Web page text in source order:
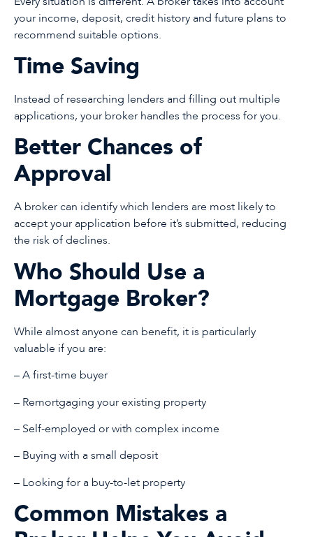
your income, deposit, credit history and future plans to
recommend suitable options.
Time Saving
Instead of researching lenders and filling out multiple
applications, your broker handles the process for you.
Better Chances of
Approval
A broker can identify which lenders are most likely to
accept your application before it’s submitted, reducing
the risk of declines.
Who Should Use a
Mortgage Broker?
While almost anyone can benefit, it is particularly
valuable if you are:
– A first-time buyer
– Remortgaging your existing property
– Self-employed or with complex income
– Buying with a small deposit
– Looking for a buy-to-let property
Common Mistakes a